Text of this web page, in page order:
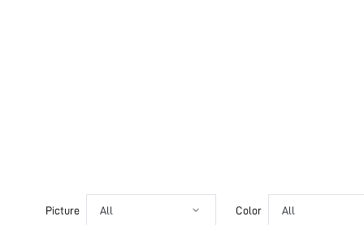
Picture All Color All